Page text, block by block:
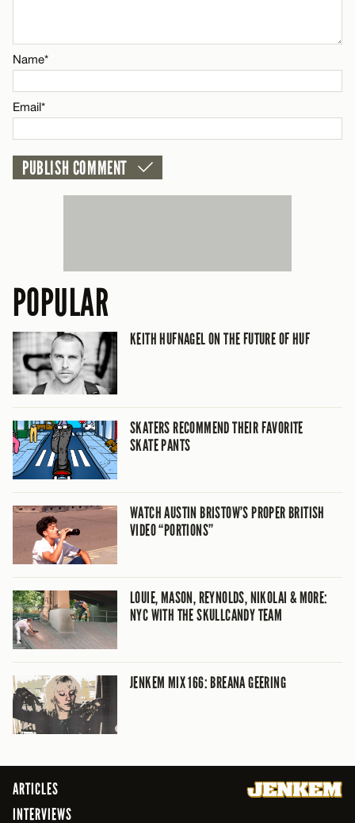
CANCEL
Name*
Email*
Name*
Email*
POPULAR
KEITH HUFNAGEL ON THE FUTURE OF HUF
SKATERS RECOMMEND THEIR FAVORITE
SKATE PANTS
WATCH AUSTIN BRISTOW’S PROPER BRITISH
VIDEO “PORTIONS”
LOUIE, MASON, REYNOLDS, NIKOLAI & MORE:
NYC WITH THE SKULLCANDY TEAM
JENKEM MIX 166: BREANA GEERING
ARTICLES
INTERVIEWS